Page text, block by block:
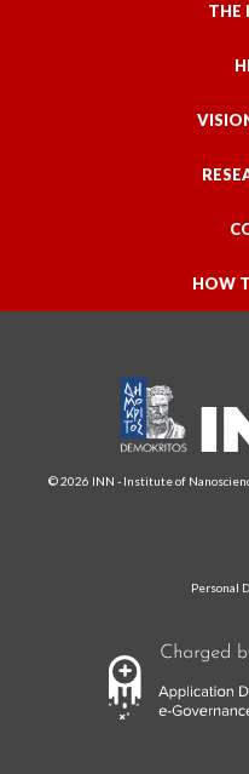
THE
HOW
© 2026 INN - Institute of
Personal